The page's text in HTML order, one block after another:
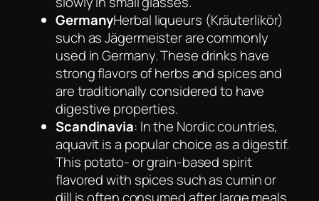
GermanyHerbal liqueurs (Kräuterlikör)
such as Jägermeister are commonly
used in Germany. These drinks have
strong flavors of herbs and spices and
are traditionally considered to have
digestive properties.
Scandinavia: In the Nordic countries,
aquavit is a popular choice as a digestif.
This potato- or grain-based spirit
flavored with spices such as cumin or
dill is often consumed after large meals.